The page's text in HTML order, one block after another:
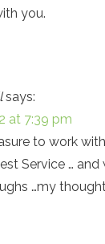
you.
says:
at 7:39 pm
to work
Service … and
…my